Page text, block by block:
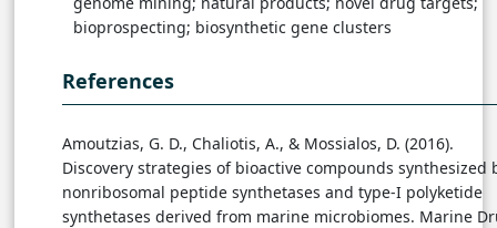
bioprospecting; biosynthetic gene clusters
References
Amoutzias, G. D., Chaliotis, A., & Mossialos, D. (2016).
Discovery strategies of bioactive compounds synthesized
nonribosomal peptide synthetases and type-I polyketide
synthetases derived from marine microbiomes. Marine